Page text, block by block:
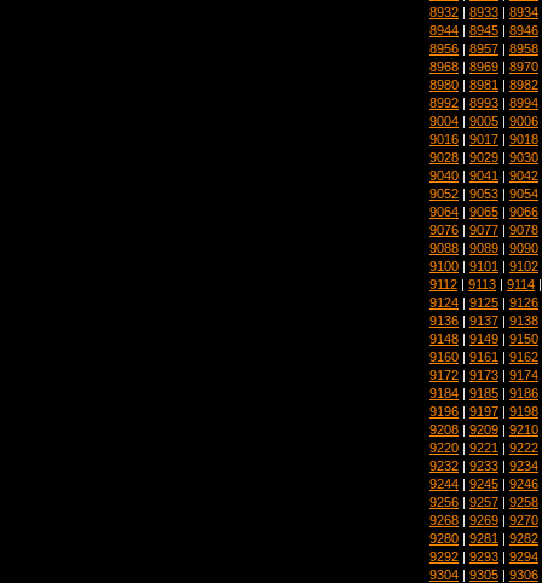
8932 | 8933 | 8934
8944 | 8945 | 8946
8956 | 8957 | 8958
8968 | 8969 | 8970
8980 | 8981 | 8982
8992 | 8993 | 8994
9004 | 9005 | 9006
9016 | 9017 | 9018
9028 | 9029 | 9030
9040 | 9041 | 9042
9052 | 9053 | 9054
9064 | 9065 | 9066
9076 | 9077 | 9078
9088 | 9089 | 9090
9100 | 9101 | 9102
9112 | 9113 | 9114
9124 | 9125 | 9126
9136 | 9137 | 9138
9148 | 9149 | 9150
9160 | 9161 | 9162
9172 | 9173 | 9174
9184 | 9185 | 9186
9196 | 9197 | 9198
9208 | 9209 | 9210
9220 | 9221 | 9222
9232 | 9233 | 9234
9244 | 9245 | 9246
9256 | 9257 | 9258
9268 | 9269 | 9270
9280 | 9281 | 9282
9292 | 9293 | 9294
9304 | 9305 | 9306